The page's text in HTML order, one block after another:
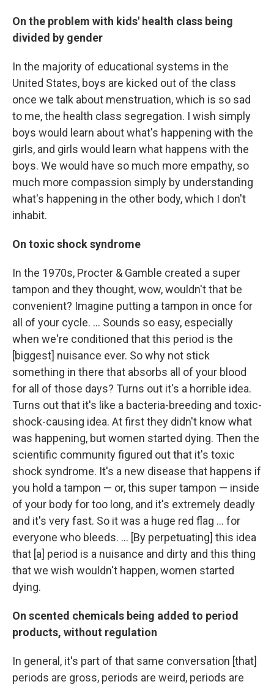
On the problem with kids' health class being
divided by gender
In the majority of educational systems in the
United States, boys are kicked out of the class
once we talk about menstruation, which is so sad
to me, the health class segregation. I wish simply
boys would learn about what's happening with the
girls, and girls would learn what happens with the
boys. We would have so much more empathy, so
much more compassion simply by understanding
what's happening in the other body, which I don't
inhabit.
On toxic shock syndrome
In the 1970s, Procter & Gamble created a super
tampon and they thought, wow, wouldn't that be
convenient? Imagine putting a tampon in once for
all of your cycle. ... Sounds so easy, especially
when we're conditioned that this period is the
[biggest] nuisance ever. So why not stick
something in there that absorbs all of your blood
for all of those days? Turns out it's a horrible idea.
Turns out that it's like a bacteria-breeding and toxic-
shock-causing idea. At first they didn't know what
was happening, but women started dying. Then the
scientific community figured out that it's toxic
shock syndrome. It's a new disease that happens if
you hold a tampon — or, this super tampon — inside
of your body for too long, and it's extremely deadly
and it's very fast. So it was a huge red flag ... for
everyone who bleeds. ... [By perpetuating] this idea
that [a] period is a nuisance and dirty and this thing
that we wish wouldn't happen, women started
dying.
On scented chemicals being added to period
products, without regulation
In general, it's part of that same conversation [that]
periods are gross, periods are weird, periods are